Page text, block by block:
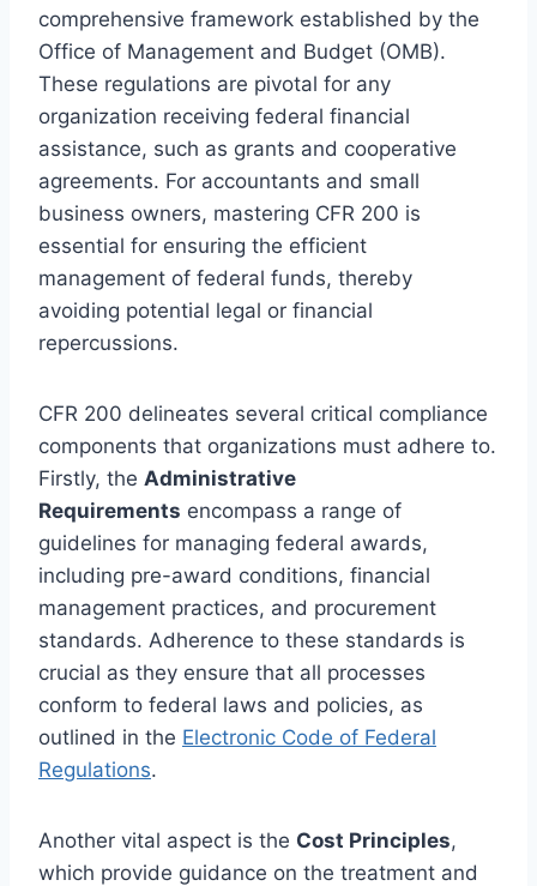
comprehensive framework established by the
Office of Management and Budget (OMB).
These regulations are pivotal for any
organization receiving federal financial
assistance, such as grants and cooperative
agreements. For accountants and small
business owners, mastering CFR 200 is
essential for ensuring the efficient
management of federal funds, thereby
avoiding potential legal or financial
repercussions.
CFR 200 delineates several critical compliance
components that organizations must adhere to.
Firstly, the Administrative
Requirements encompass a range of
guidelines for managing federal awards,
including pre-award conditions, financial
management practices, and procurement
standards. Adherence to these standards is
crucial as they ensure that all processes
conform to federal laws and policies, as
outlined in the Electronic Code of Federal
Regulations.
Another vital aspect is the Cost Principles,
which provide guidance on the treatment and